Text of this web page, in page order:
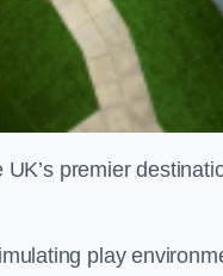
UK’s premier
play